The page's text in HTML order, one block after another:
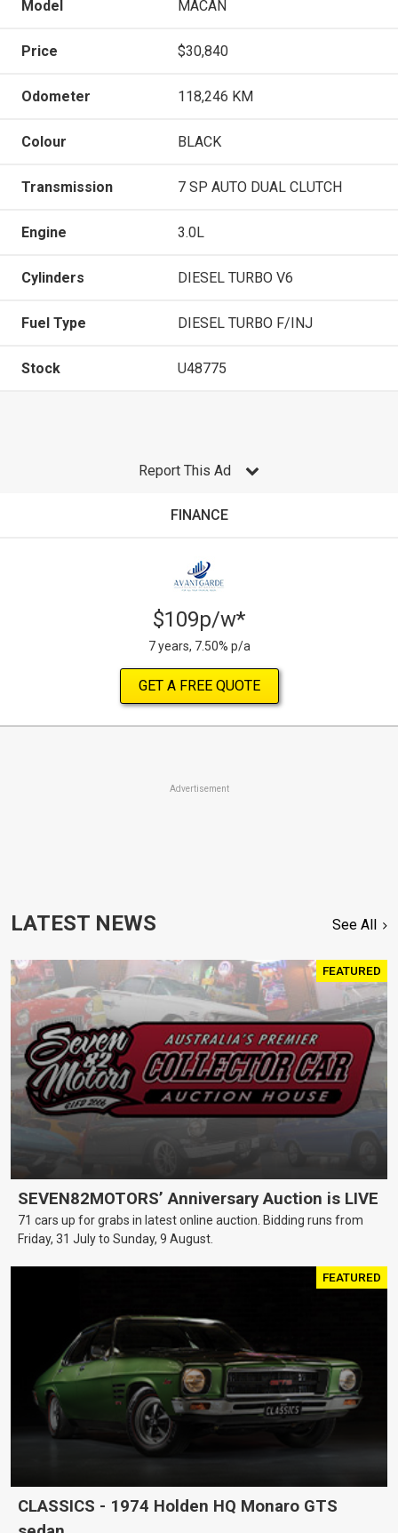
Model MACAN
Price $30,840
Odometer 118,246 KM
Colour BLACK
Transmission 7 SP AUTO DUAL CLUTCH
Engine 3.0L
Cylinders DIESEL TURBO V6
Fuel Type DIESEL TURBO F/INJ
Stock U48775
Report This Ad
FINANCE
$109p/w*
7 years, 7.50% p/a
GET A FREE QUOTE
Advertisement
LATEST NEWS See All
FEATURED
SEVEN82MOTORS’ Anniversary Auction is LIVE
71 cars up for grabs in latest online auction. Bidding runs from
Friday, 31 July to Sunday, 9 August.
FEATURED
CLASSICS - 1974 Holden HQ Monaro GTS